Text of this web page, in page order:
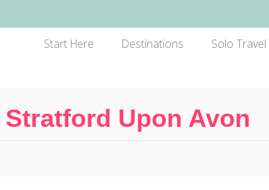
Start Here Destinations Solo Travel
Upon Avon